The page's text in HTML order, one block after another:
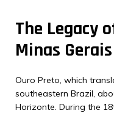
The Legacy
Minas Gerais
Ouro Preto, which
southeastern Brazil,
Horizonte. During the